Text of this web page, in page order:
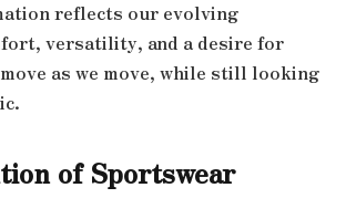
reflects our evolving
versatility, and a desire for
as we move, while still looking
of Sportswear